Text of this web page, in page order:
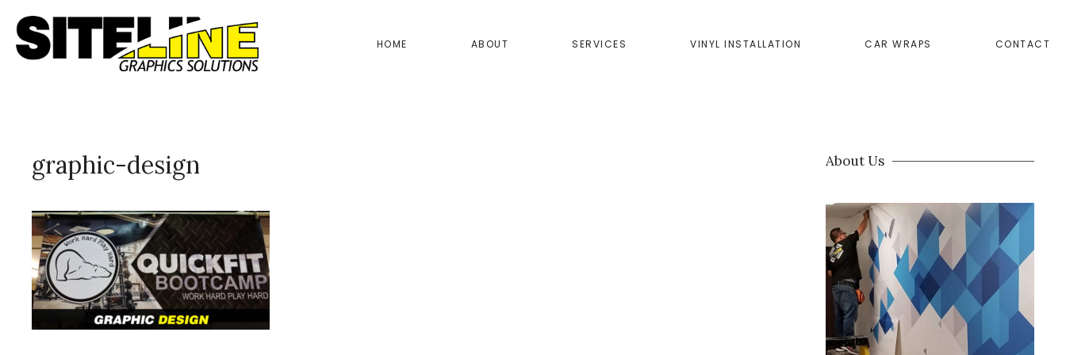
HOME ABOUT SERVICES VINYL INSTALLATION CAR WRAPS CONTACT
graphic-design About Us